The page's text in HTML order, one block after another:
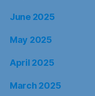
June 2025
May 2025
April 2025
March 2025